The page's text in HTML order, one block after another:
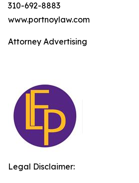
310-692-8883
www.portnoylaw.com
Attorney Advertising
Legal Disclaimer: